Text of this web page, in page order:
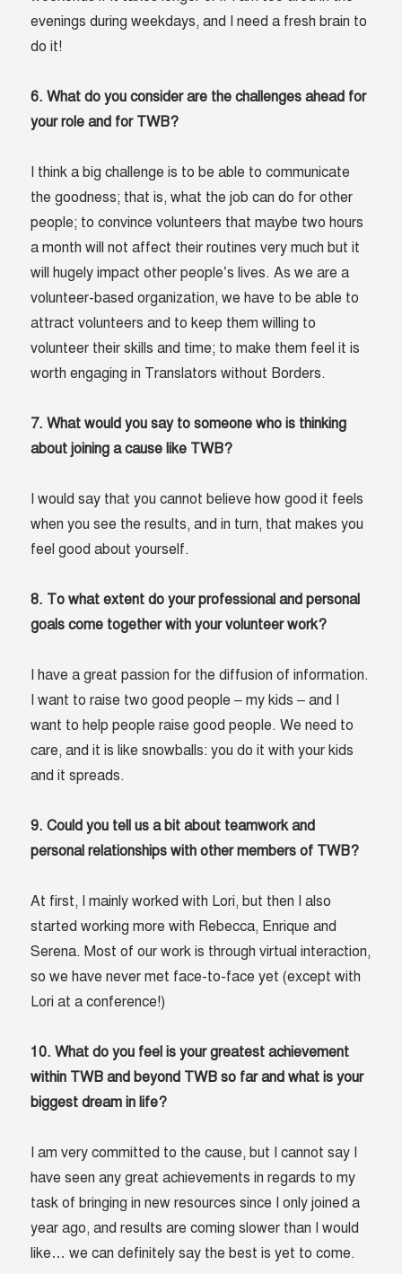
evenings during weekdays, and I need a fresh brain to
do it!
6. What do you consider are the challenges ahead for
your role and for TWB?
I think a big challenge is to be able to communicate
the goodness; that is, what the job can do for other
people; to convince volunteers that maybe two hours
a month will not affect their routines very much but it
will hugely impact other people’s lives. As we are a
volunteer-based organization, we have to be able to
attract volunteers and to keep them willing to
volunteer their skills and time; to make them feel it is
worth engaging in Translators without Borders.
7. What would you say to someone who is thinking
about joining a cause like TWB?
I would say that you cannot believe how good it feels
when you see the results, and in turn, that makes you
feel good about yourself.
8. To what extent do your professional and personal
goals come together with your volunteer work?
I have a great passion for the diffusion of information.
I want to raise two good people – my kids – and I
want to help people raise good people. We need to
care, and it is like snowballs: you do it with your kids
and it spreads.
9. Could you tell us a bit about teamwork and
personal relationships with other members of TWB?
At first, I mainly worked with Lori, but then I also
started working more with Rebecca, Enrique and
Serena. Most of our work is through virtual interaction,
so we have never met face-to-face yet (except with
Lori at a conference!)
10. What do you feel is your greatest achievement
within TWB and beyond TWB so far and what is your
biggest dream in life?
I am very committed to the cause, but I cannot say I
have seen any great achievements in regards to my
task of bringing in new resources since I only joined a
year ago, and results are coming slower than I would
like… we can definitely say the best is yet to come.